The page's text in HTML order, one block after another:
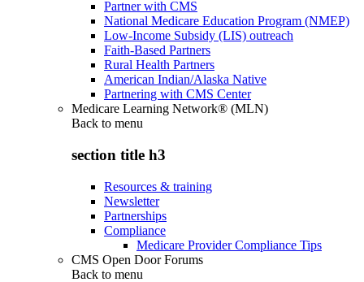
Partner with CMS
National Medicare Education Program (NMEP)
Low-Income Subsidy (LIS) outreach
Faith-Based Partners
Rural Health Partners
American Indian/Alaska Native
Partnering with CMS Center
Medicare Learning Network® (MLN)
Back to menu
section title h3
Resources & training
Newsletter
Partnerships
Compliance
Medicare Provider Compliance Tips
CMS Open Door Forums
Back to menu